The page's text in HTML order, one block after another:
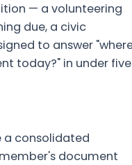
— a volunteering
due, a civic
to answer
today?" in under five
a consolidated
document